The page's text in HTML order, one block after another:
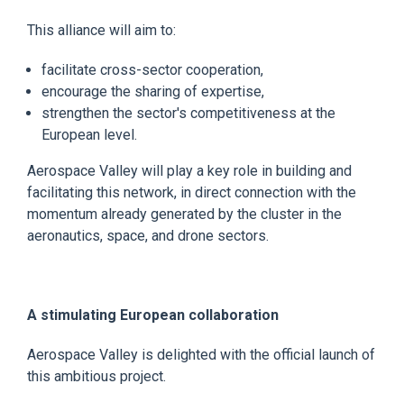
This alliance will aim to:
facilitate cross-sector cooperation,
encourage the sharing of expertise,
strengthen the sector's competitiveness at the
European level.
Aerospace Valley will play a key role in building and
facilitating this network, in direct connection with the
momentum already generated by the cluster in the
aeronautics, space, and drone sectors.
A stimulating European collaboration
Aerospace Valley is delighted with the official launch of
this ambitious project.